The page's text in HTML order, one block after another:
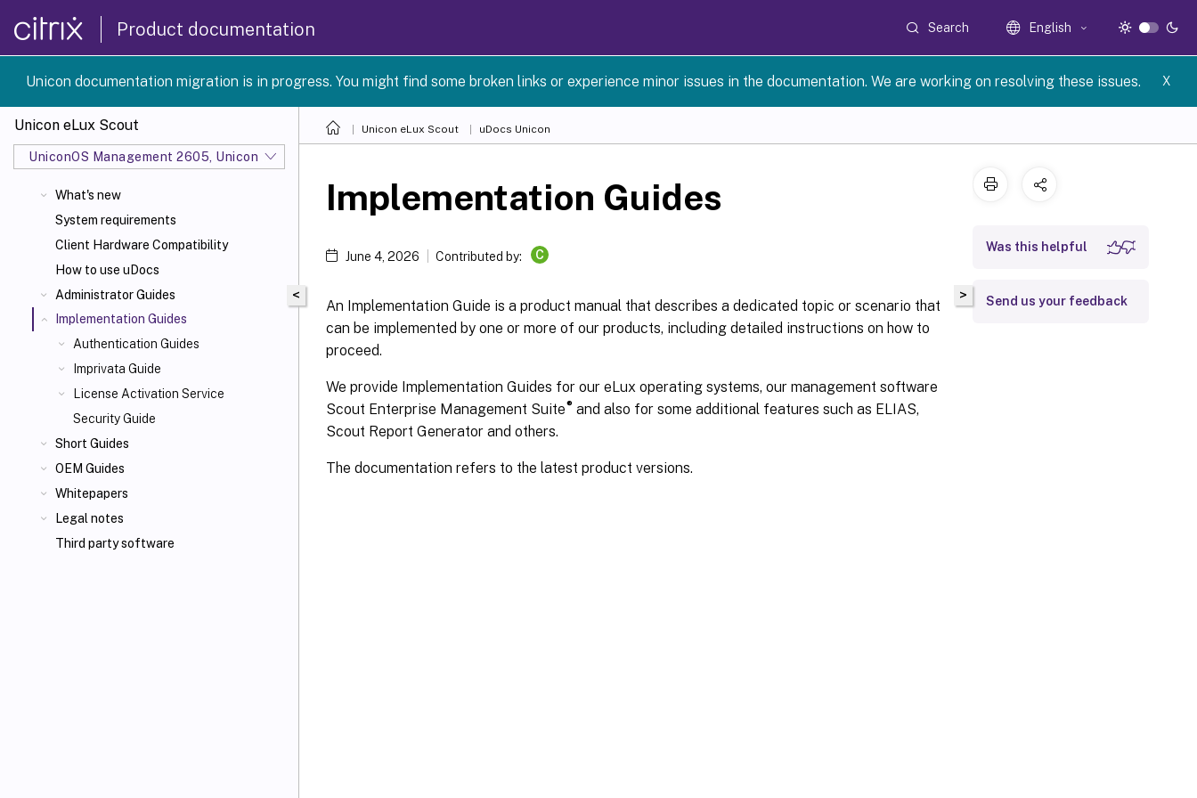
Product documentation Search English
Unicon documentation migration is in progress. You might find some broken links or experience minor issues in the documentation. We are working on resolving these issues. X
Unicon eLux Scout
UniconOS Management 2605, UniconOS 2605, SCG 1 2605
What's new
System requirements
Client Hardware Compatibility
How to use uDocs
Administrator Guides
Implementation Guides
Authentication Guides
Imprivata Guide
License Activation Service
Security Guide
Short Guides
OEM Guides
Whitepapers
Legal notes
Third party software
Unicon eLux Scout uDocs Unicon
<
Implementation Guides
June 4, 2026 Contributed by: C
An Implementation Guide is a product manual that describes a dedicated topic or scenario that
can be implemented by one or more of our products, including detailed instructions on how to
proceed.
We provide Implementation Guides for our eLux operating systems, our management software
Scout Enterprise Management Suite®and also for some additional features such as ELIAS,
Scout Report Generator and others.
The documentation refers to the latest product versions.
>
Was this helpful
Send us your feedback